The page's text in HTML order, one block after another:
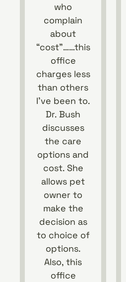
who
complain
about
“cost”……this
office
charges less
than others
I’ve been to.
Dr. Bush
discusses
the care
options and
cost. She
allows pet
owner to
make the
decision as
to choice of
options.
Also, this
office